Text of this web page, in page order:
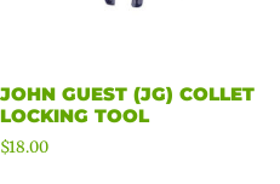
JOHN GUEST (JG) COLLET
LOCKING TOOL
$18.00